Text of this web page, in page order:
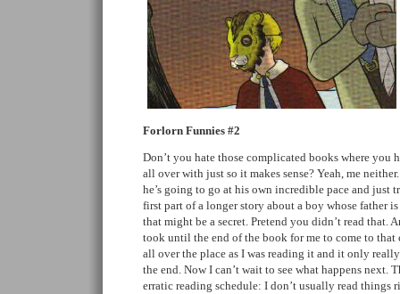
Forlorn Funnies #2
Don’t you hate those complicated books where you
all over with just so it makes sense? Yeah, me
he’s going to go at his own incredible pace and just
first part of a longer story about a boy whose father
that might be a secret. Pretend you didn’t read that.
took until the end of the book for me to come to
all over the place as I was reading it and it only
the end. Now I can’t wait to see what happens next.
erratic reading schedule: I don’t usually read things